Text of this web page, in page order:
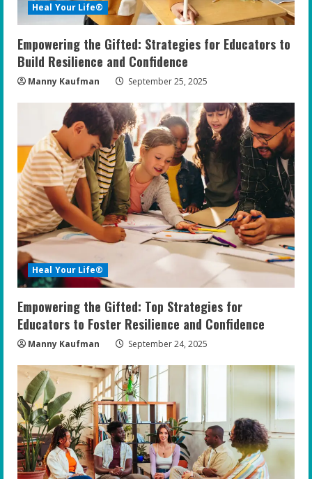
Heal Your Life®
Empowering the Gifted: Strategies for Educators to
Build Resilience and Confidence
Manny Kaufman September 25, 2025
Heal Your Life®
Empowering the Gifted: Top Strategies for
Educators to Foster Resilience and Confidence
Manny Kaufman September 24, 2025